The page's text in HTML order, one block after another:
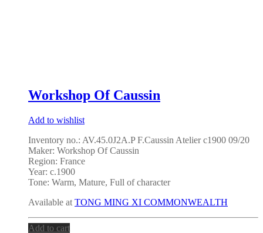
Workshop Of Caussin
Add to wishlist
Inventory no.: AV.45.0J2A.P F.Caussin Atelier c1900 09/20
Maker: Workshop Of Caussin
Region: France
Year: c.1900
Tone: Warm, Mature, Full of character
Available at TONG MING XI COMMONWEALTH
Add to cart